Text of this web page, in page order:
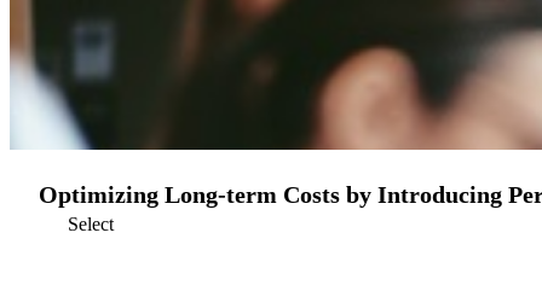
Optimizing Long-term Costs by Introducing
Select